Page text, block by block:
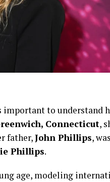
important to understand
Connecticut,
father,John Phillips,
Phillips.
age, modeling